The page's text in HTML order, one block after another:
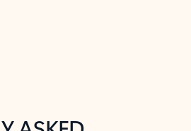
new tab section